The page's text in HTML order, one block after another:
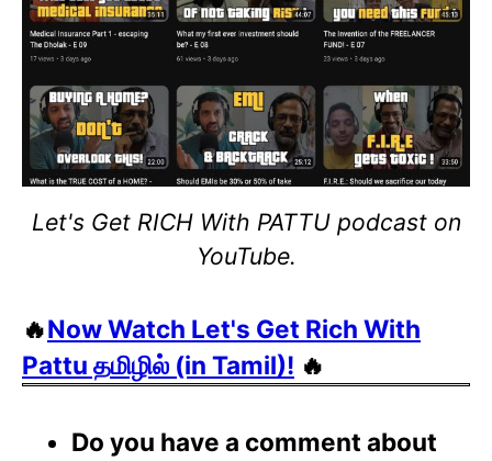
Let's Get RICH With PATTU podcast on
YouTube.
🔥Now Watch Let's Get Rich With
Pattu தமிழில் (in Tamil)! 🔥
Do you have a comment about